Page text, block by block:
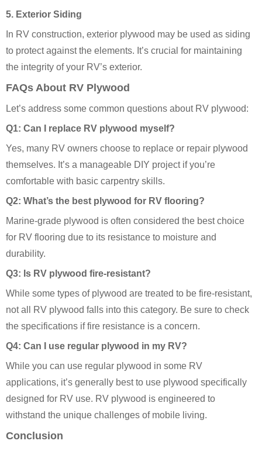
5. Exterior Siding
In RV construction, exterior plywood may be used as siding
to protect against the elements. It’s crucial for maintaining
the integrity of your RV’s exterior.
FAQs About RV Plywood
Let’s address some common questions about RV plywood:
Q1: Can I replace RV plywood myself?
Yes, many RV owners choose to replace or repair plywood
themselves. It’s a manageable DIY project if you’re
comfortable with basic carpentry skills.
Q2: What’s the best plywood for RV flooring?
Marine-grade plywood is often considered the best choice
for RV flooring due to its resistance to moisture and
durability.
Q3: Is RV plywood fire-resistant?
While some types of plywood are treated to be fire-resistant,
not all RV plywood falls into this category. Be sure to check
the specifications if fire resistance is a concern.
Q4: Can I use regular plywood in my RV?
While you can use regular plywood in some RV
applications, it’s generally best to use plywood specifically
designed for RV use. RV plywood is engineered to
withstand the unique challenges of mobile living.
Conclusion